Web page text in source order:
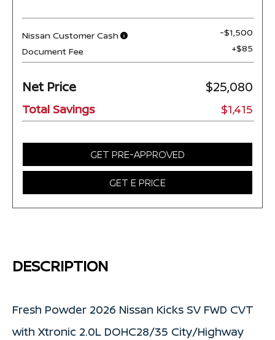
Nissan Customer Cash
-$1,500
Document Fee
+$85
Net Price $25,080
Total Savings $1,415
GET PRE-APPROVED
GET E PRICE
DESCRIPTION
Fresh Powder 2026 Nissan Kicks SV FWD CVT
with Xtronic 2.0L DOHC28/35 City/Highway